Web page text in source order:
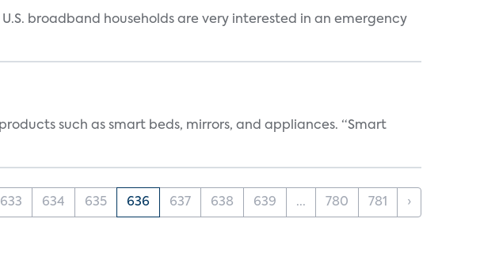
broadband households are very interested in an emergency
such as smart beds, mirrors, and appliances. “Smart
633 634 635 636 637 638 639 ... 780 781 ›